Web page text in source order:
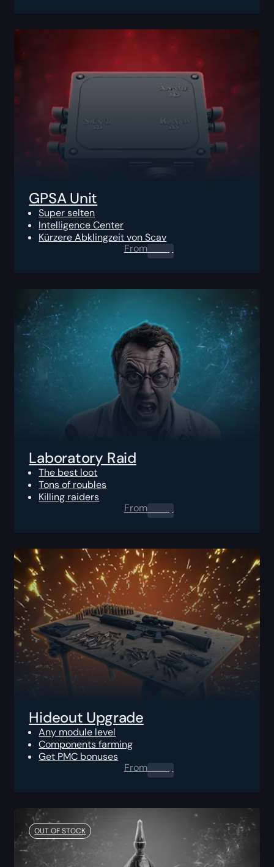
GPSA Unit
Super selten
Intelligence Center
Kürzere Abklingzeit von Scav
From0.00 $
Laboratory Raid
The best loot
Tons of roubles
Killing raiders
From0.00 $
Hideout Upgrade
Any module level
Components farming
Get PMC bonuses
From0.00 $
OUT OF STOCK